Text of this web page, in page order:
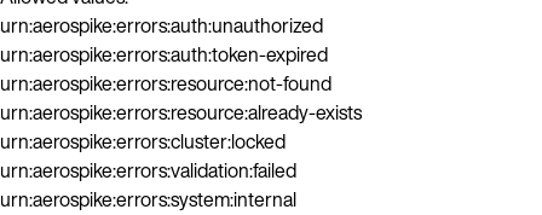
urn:aerospike:errors:auth:unauthorized
urn:aerospike:errors:auth:token-expired
urn:aerospike:errors:resource:not-found
urn:aerospike:errors:resource:already-exists
urn:aerospike:errors:cluster:locked
urn:aerospike:errors:validation:failed
urn:aerospike:errors:system:internal